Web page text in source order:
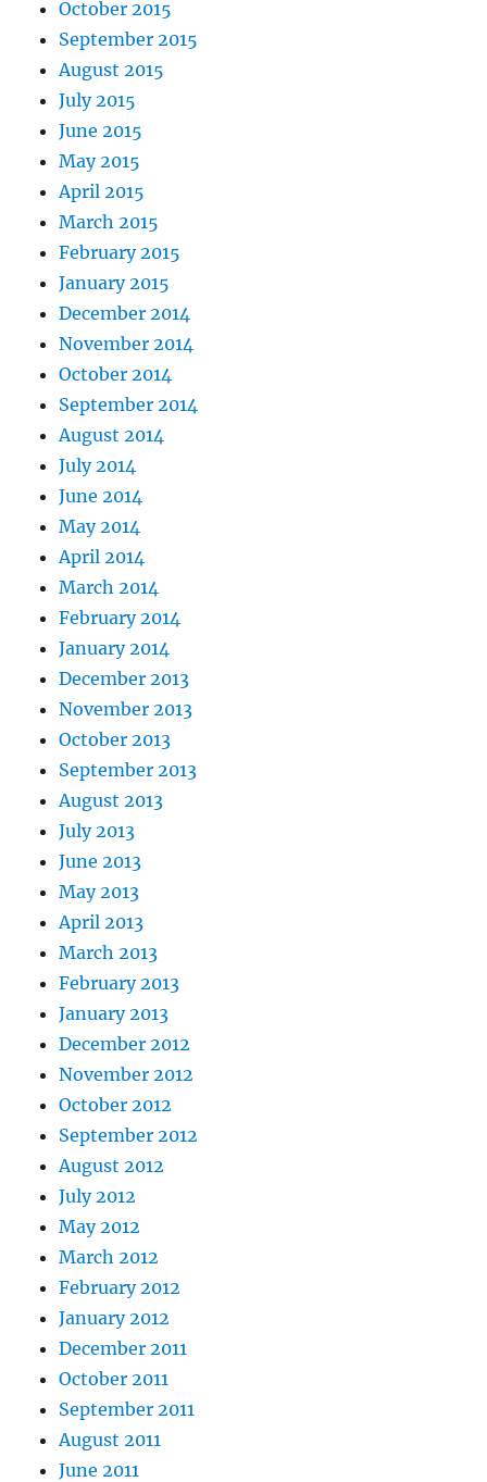
October 2015
September 2015
August 2015
July 2015
June 2015
May 2015
April 2015
March 2015
February 2015
January 2015
December 2014
November 2014
October 2014
September 2014
August 2014
July 2014
June 2014
May 2014
April 2014
March 2014
February 2014
January 2014
December 2013
November 2013
October 2013
September 2013
August 2013
July 2013
June 2013
May 2013
April 2013
March 2013
February 2013
January 2013
December 2012
November 2012
October 2012
September 2012
August 2012
July 2012
May 2012
March 2012
February 2012
January 2012
December 2011
October 2011
September 2011
August 2011
June 2011